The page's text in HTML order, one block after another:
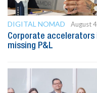
DIGITAL NOMAD
August
Corporate accelerators
missing P&L